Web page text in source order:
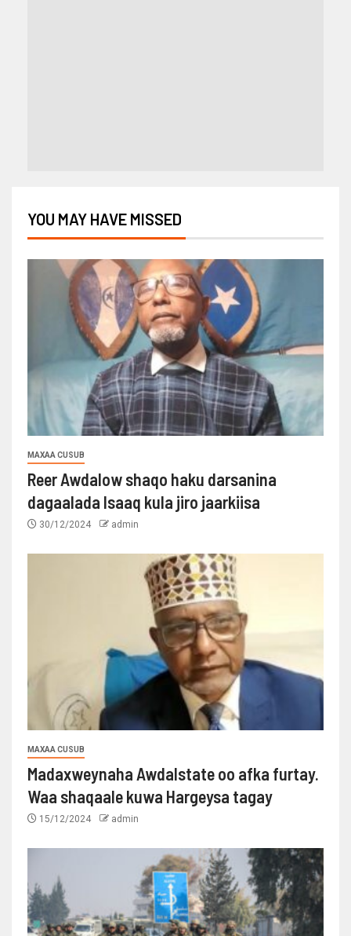
YOU MAY HAVE MISSED
MAXAA CUSUB
Reer Awdalow shaqo haku darsanina
dagaalada Isaaq kula jiro jaarkiisa
30/12/2024 admin
MAXAA CUSUB
Madaxweynaha Awdalstate oo afka furtay.
Waa shaqaale kuwa Hargeysa tagay
15/12/2024 admin